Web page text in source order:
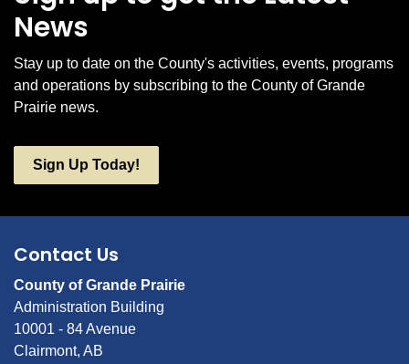
News
Stay up to date on the County's activities, events, programs
and operations by subscribing to the County of Grande
Prairie news.
Sign Up Today!
Contact Us
County of Grande Prairie
Administration Building
10001 - 84 Avenue
Clairmont, AB